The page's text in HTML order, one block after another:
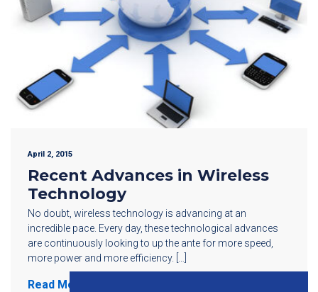
April 2, 2015
Recent Advances in Wireless
Technology
No doubt, wireless technology is advancing at an
incredible pace. Every day, these technological advances
are continuously looking to up the ante for more speed,
more power and more efficiency. […]
Read More